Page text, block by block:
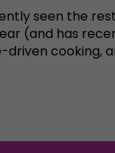
seen the
(and has
cooking,